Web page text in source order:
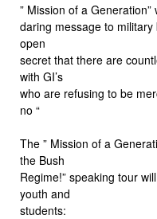
” Mission of a Generation”
daring message to military
open
secret that there are
with GI’s
who are refusing to be
no “
The ” Mission of a
the Bush
Regime!” speaking tour
youth and
students: